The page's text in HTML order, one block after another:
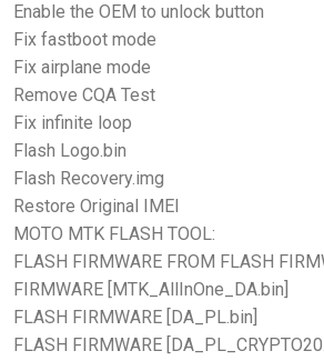
Enable the OEM to unlock button
Fix fastboot mode
Fix airplane mode
Remove CQA Test
Fix infinite loop
Flash Logo.bin
Flash Recovery.img
Restore Original IMEI
MOTO MTK FLASH TOOL:
FLASH FIRMWARE FROM FLASH
FIRMWARE [MTK_AllInOne_DA.bin]
FLASH FIRMWARE [DA_PL.bin]
FLASH FIRMWARE